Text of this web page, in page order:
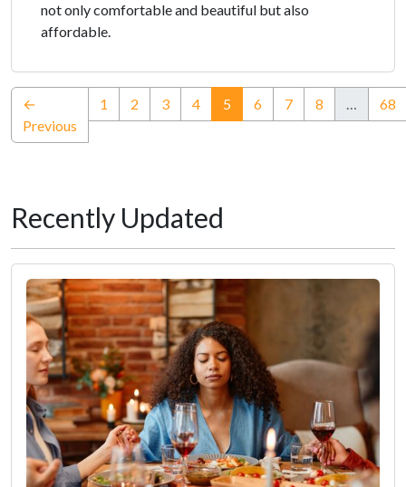
not only comfortable and beautiful but also
affordable.
←
Previous
1 2 3 4 5(current)
6 7 8 … 68
Recently Updated